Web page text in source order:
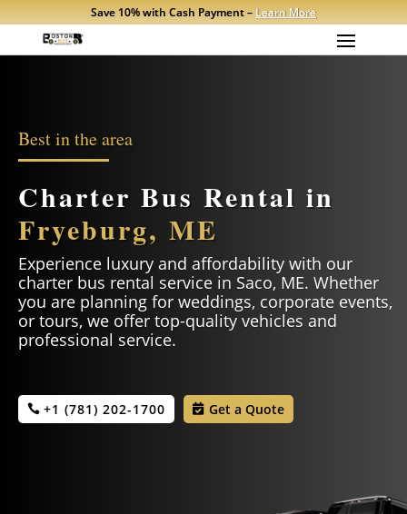
Save 10% with Cash Payment – Learn More
Best in the area
Charter Bus Rental in
Fryeburg, ME
Experience luxury and affordability with our
charter bus rental service in Saco, ME. Whether
you are planning for weddings, corporate events,
or tours, we offer top-quality vehicles and
professional service.
+1 (781) 202-1700 Get a Quote